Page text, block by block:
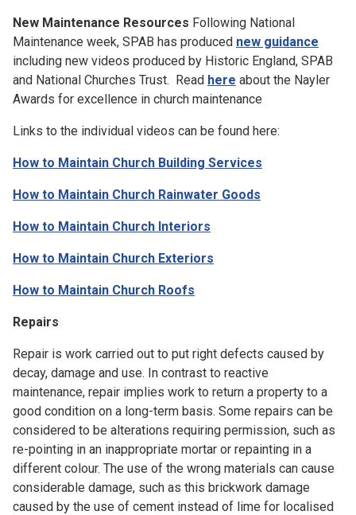
New Maintenance Resources Following National
Maintenance week, SPAB has produced new guidance
including new videos produced by Historic England, SPAB
and National Churches Trust. Read here about the Nayler
Awards for excellence in church maintenance
Links to the individual videos can be found here:
How to Maintain Church Building Services
How to Maintain Church Rainwater Goods
How to Maintain Church Interiors
How to Maintain Church Exteriors
How to Maintain Church Roofs
Repairs
Repair is work carried out to put right defects caused by
decay, damage and use. In contrast to reactive
maintenance, repair implies work to return a property to a
good condition on a long-term basis. Some repairs can be
considered to be alterations requiring permission, such as
re-pointing in an inappropriate mortar or repainting in a
different colour. The use of the wrong materials can cause
considerable damage, such as this brickwork damage
caused by the use of cement instead of lime for localised